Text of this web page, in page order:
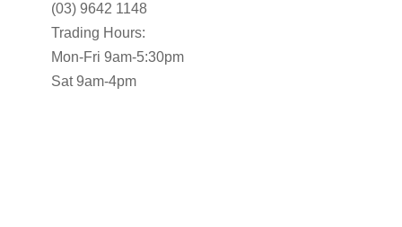
(03) 9642 1148
Trading Hours:
Mon-Fri 9am-5:30pm
Sat 9am-4pm